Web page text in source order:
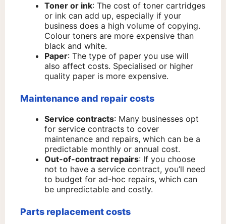
Toner or ink: The cost of toner cartridges
or ink can add up, especially if your
business does a high volume of copying.
Colour toners are more expensive than
black and white.
Paper: The type of paper you use will
also affect costs. Specialised or higher
quality paper is more expensive.
Maintenance and repair costs
Service contracts: Many businesses opt
for service contracts to cover
maintenance and repairs, which can be a
predictable monthly or annual cost.
Out-of-contract repairs: If you choose
not to have a service contract, you’ll need
to budget for ad-hoc repairs, which can
be unpredictable and costly.
Parts replacement costs